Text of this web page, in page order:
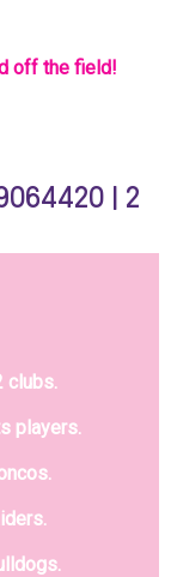
off the field!
clubs.
players.